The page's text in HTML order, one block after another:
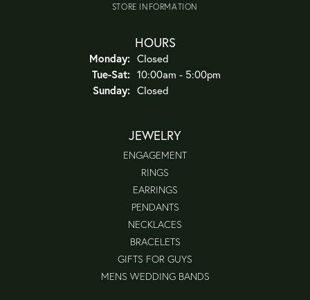
STORE INFORMATION
HOURS
Monday: Closed
Tue-Sat:Tuesday - Saturday:
10:00am - 5:00pm
Sunday: Closed
JEWELRY
ENGAGEMENT
RINGS
EARRINGS
PENDANTS
NECKLACES
BRACELETS
GIFTS FOR GUYS
MENS WEDDING BANDS